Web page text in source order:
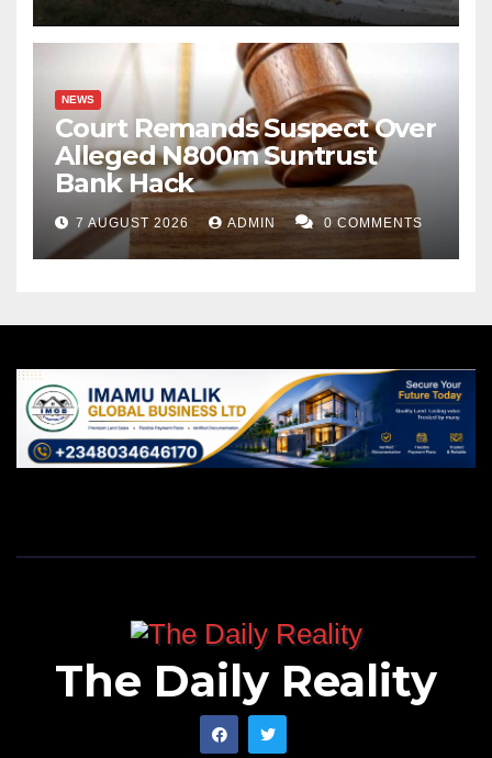
NEWS
Court Remands Suspect Over
Alleged N800m Suntrust
Bank Hack
7 AUGUST 2026 ADMIN 0 COMMENTS
The Daily Reality